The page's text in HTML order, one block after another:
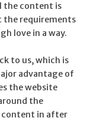
the content is
requirements
love in a way.
to us, which is
advantage of
the website
the
in after